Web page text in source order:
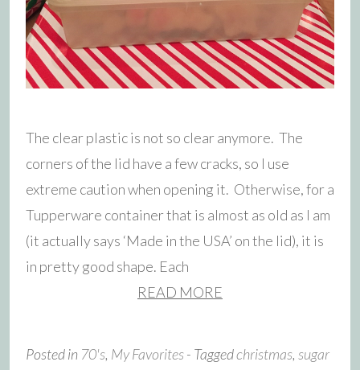
The clear plastic is not so clear anymore. The
corners of the lid have a few cracks, so I use
extreme caution when opening it. Otherwise, for a
Tupperware container that is almost as old as I am
(it actually says ‘Made in the USA’ on the lid), it is
in pretty good shape. Each
READ MORE
Posted in 70's, My Favorites- Taggedchristmas, sugar